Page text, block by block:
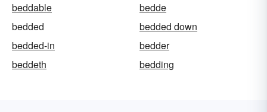
beddable
bedde
bedded
bedded down
bedded-in
bedder
beddeth
bedding